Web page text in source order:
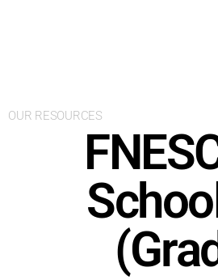
OUR RESOURCES